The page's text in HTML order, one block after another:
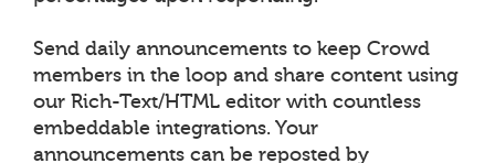
Send daily announcements to keep Crowd
members in the loop and share content using
our Rich-Text/HTML editor with countless
embeddable integrations. Your
announcements can be reposted by